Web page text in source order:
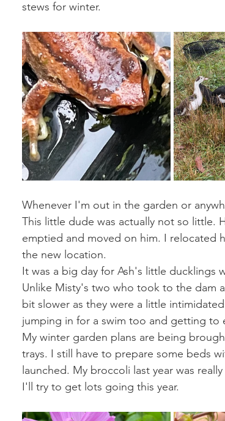
stews for winter.
Whenever I'm out in the garden or
This little dude was actually not so little.
emptied and moved on him. I relocated
the new location.
It was a big day for Ash's little ducklings
Unlike Misty's two who took to the dam
bit slower as they were a little
jumping in for a swim too and getting to
My winter garden plans are being
trays. I still have to prepare some beds
launched. My broccoli last year was
I'll try to get lots going this year.